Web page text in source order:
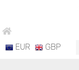
EUR GBP